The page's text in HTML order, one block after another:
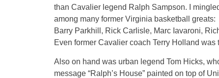
than Cavalier legend Ralph Sampson. I
among many former Virginia basketball greats:
Barry Parkhill, Rick Carlisle, Marc Iavaroni,
Even former Cavalier coach Terry Holland was
Also on hand was urban legend Tom Hicks,
message “Ralph’s House” painted on top of